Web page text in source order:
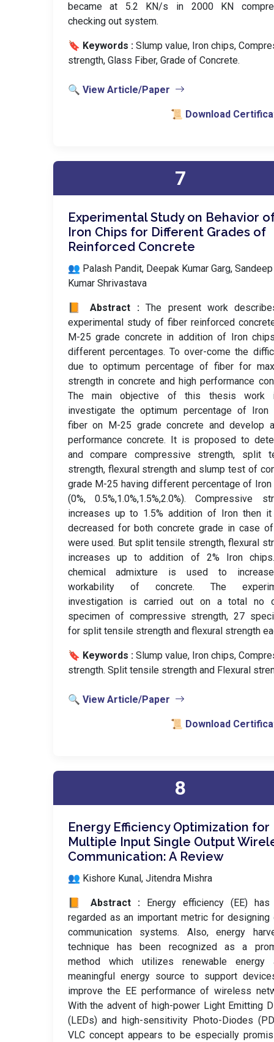
became at 5.2 KN/s in 2000 KN
checking out system.
🔖 Keywords : Slump value, Iron chips,
strength, Glass Fiber, Grade of Concrete.
🔍 View Article/Paper
📜 Download
7
Experimental Study on Behavior
Iron Chips for Different Grades of
Reinforced Concrete
👥 Palash Pandit, Deepak Kumar Garg, Sandeep
Kumar Shrivastava
📙 Abstract :The present work
experimental study of fiber reinforced
M-25 grade concrete in addition of Iron
different percentages. To over-come the
due to optimum percentage of fiber for
strength in concrete and high performance
The main objective of this thesis
investigate the optimum percentage of Iron
fiber on M-25 grade concrete and develop
performance concrete. It is proposed to
and compare compressive strength, split
strength, flexural strength and slump test of
grade M-25 having different percentage of
(0%, 0.5%,1.0%,1.5%,2.0%). Compressive
increases up to 1.5% addition of Iron then
decreased for both concrete grade in case of
were used. But split tensile strength, flexural
increases up to addition of 2% Iron
chemical admixture is used to
workability of concrete. The
investigation is carried out on a total no
specimen of compressive strength, 27
for split tensile strength and flexural strength
🔖 Keywords : Slump value, Iron chips,
strength. Split tensile strength and Flexural
🔍 View Article/Paper
📜 Download
8
Energy Efficiency Optimization for
Multiple Input Single Output
Communication: A Review
👥 Kishore Kunal, Jitendra Mishra
📙 Abstract : Energy efficiency (EE) has
regarded as an important metric for designing
communication systems. Also, energy
technique has been recognized as a
method which utilizes renewable
meaningful energy source to support
improve the EE performance of wireless
With the advent of high-power Light Emitting
(LEDs) and high-sensitivity Photo-Diodes
VLC concept appears to be especially